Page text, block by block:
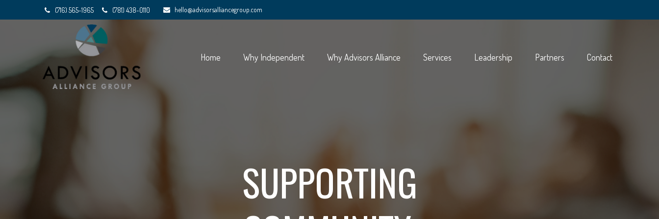
(716) 565-1965 (781) 438-0110 hello@advisorsalliancegroup.com
Home Why Independent Why Advisors Alliance Services Leadership Partners Contact
SUPPORTING